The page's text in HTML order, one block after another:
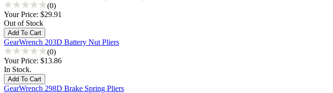
(0)
Your Price: $29.91
Out of Stock
GearWrench 203D Battery Nut Pliers
(0)
Your Price: $13.86
In Stock.
GearWrench 298D Brake Spring Pliers